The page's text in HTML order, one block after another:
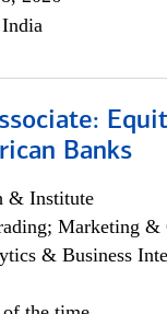
Banks
& Institute
Marketing &
& Business